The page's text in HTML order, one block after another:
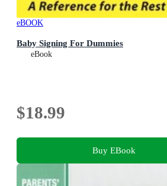
eBOOK
Baby Signing For Dummies
eBook
$18.99
Buy EBook